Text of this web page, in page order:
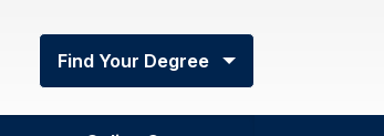
Find Your Degree